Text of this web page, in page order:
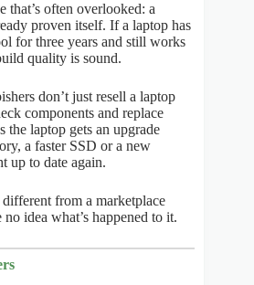
that’s often overlooked: a
proven itself. If a laptop has
for three years and still works
quality is sound.
don’t just resell a laptop
components and replace
the laptop gets an upgrade
a faster SSD or a new
up to date again.
different from a marketplace
idea what’s happened to it.